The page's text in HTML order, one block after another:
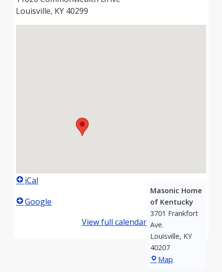
Louisville, KY 40299
Masonic Home
of Kentucky
3701 Frankfort
Ave.
Louisville, KY
40207
Map
iCal
Google
View full calendar